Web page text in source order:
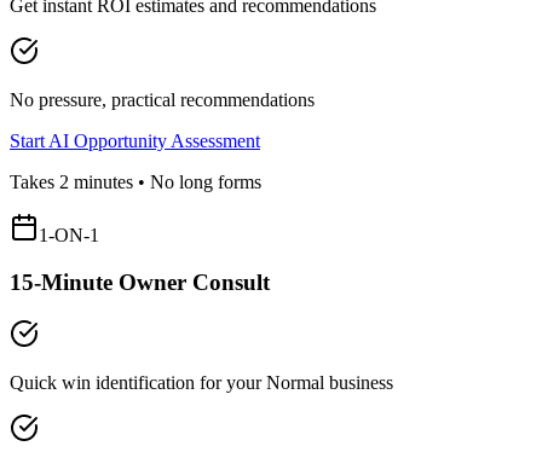
Get instant ROI estimates and recommendations
No pressure, practical recommendations
Start AI Opportunity Assessment
Takes 2 minutes • No long forms
1-ON-1
15-Minute Owner Consult
Quick win identification for yourNormal business